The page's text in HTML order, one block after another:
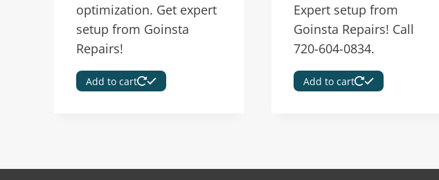
optimization. Get expert
setup from Goinsta
Repairs!
Add to cart
Expert setup from
Goinsta Repairs! Call
720-604-0834.
Add to cart